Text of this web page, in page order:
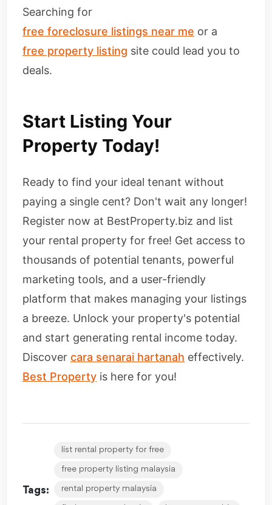
Searching for
free foreclosure listings near me or a
free property listing site could lead you to
deals.
Start Listing Your
Property Today!
Ready to find your ideal tenant without
paying a single cent? Don't wait any longer!
Register now at BestProperty.biz and list
your rental property for free! Get access to
thousands of potential tenants, powerful
marketing tools, and a user-friendly
platform that makes managing your listings
a breeze. Unlock your property's potential
and start generating rental income today.
Discover cara senarai hartanah effectively.
Best Property is here for you!
Tags:
list rental property for free
free property listing malaysia
rental property malaysia